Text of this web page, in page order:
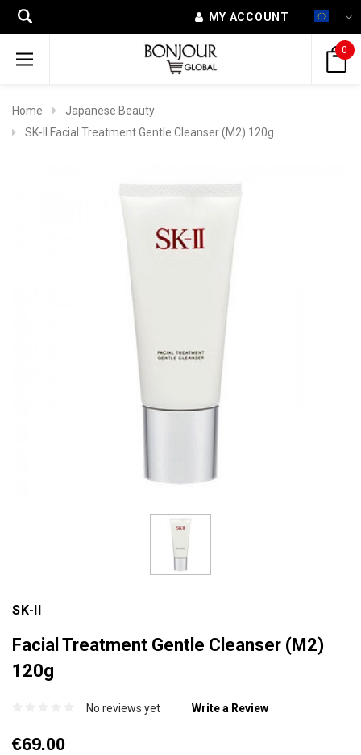
MY ACCOUNT
0
Home
Japanese Beauty
SK-II Facial Treatment Gentle Cleanser (M2) 120g
SK-II
Facial Treatment Gentle Cleanser (M2)
120g
No reviews yet Write a Review
€69.00